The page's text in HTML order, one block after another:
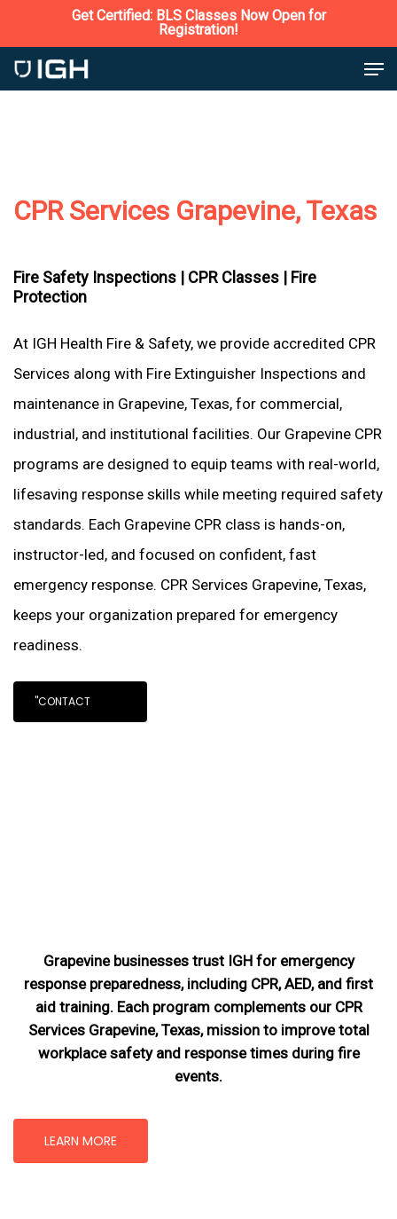
to
main
Get Certified: BLS Classes Now Open for
Registration!
CPR Services Grapevine, Texas
Fire Safety Inspections | CPR Classes | Fire
Protection
At IGH Health Fire & Safety, we provide accredited CPR
Services along with Fire Extinguisher Inspections and
maintenance in Grapevine, Texas, for commercial,
industrial, and institutional facilities. Our Grapevine CPR
programs are designed to equip teams with real-world,
lifesaving response skills while meeting required safety
standards. Each Grapevine CPR class is hands-on,
instructor-led, and focused on confident, fast
emergency response. CPR Services Grapevine, Texas,
keeps your organization prepared for emergency
readiness.
"CONTACT
Grapevine businesses trust IGH for emergency
response preparedness, including CPR, AED, and first
aid training. Each program complements our CPR
Services Grapevine, Texas, missionto improve total
workplace safety and response times during fire
events.
LEARN MORE
Close
Menu